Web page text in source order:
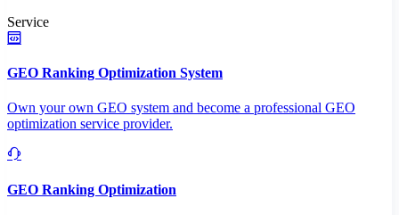
Service
GEO Ranking Optimization System
Own your own GEO system and become a professional GEO
optimization service provider.
GEO Ranking Optimization